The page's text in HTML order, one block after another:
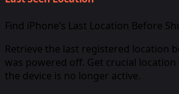
Find iPhone’s Last Location Before
Retrieve the last registered location
was powered off. Get crucial location
the device is no longer active.